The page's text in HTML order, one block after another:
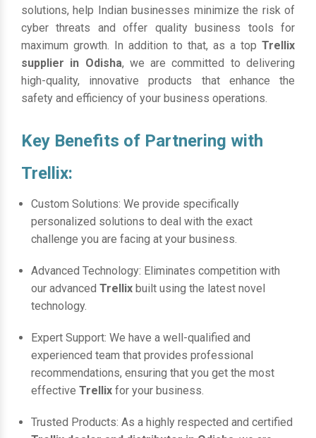
solutions, help Indian businesses minimize the risk of
cyber threats and offer quality business tools for
maximum growth. In addition to that, as a top Trellix
supplier in Odisha, we are committed to delivering
high-quality, innovative products that enhance the
safety and efficiency of your business operations.
Key Benefits of Partnering with
Trellix:
Custom Solutions: We provide specifically
personalized solutions to deal with the exact
challenge you are facing at your business.
Advanced Technology: Eliminates competition with
our advanced Trellix built using the latest novel
technology.
Expert Support: We have a well-qualified and
experienced team that provides professional
recommendations, ensuring that you get the most
effective Trellix for your business.
Trusted Products: As a highly respected and certified